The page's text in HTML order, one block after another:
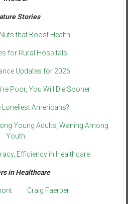
Stories
that Boost Health
for Rural Hospitals
Updates for 2026
Poor, You Will Die Sooner
Loneliest Americans?
Young Adults, Waning Among
Youth
Efficiency in Healthcare
in Healthcare
Craig Faerber